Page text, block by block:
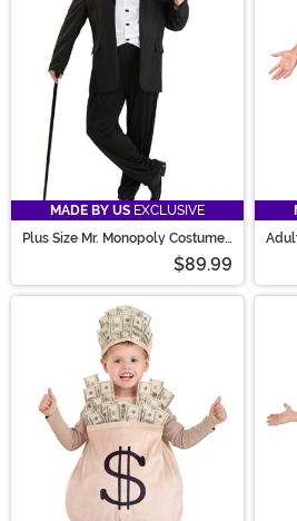
MADE BY US EXCLUSIVE
Plus Size Mr. Monopoly Costume
$89.99